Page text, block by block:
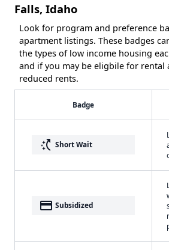
Falls, Idaho
Look for program and preference
apartment listings. These badges
the types of low income housing
and if you may be eligbile for rental
reduced rents.
Badge
switch_access_shortcut Short Wait
payment Subsidized